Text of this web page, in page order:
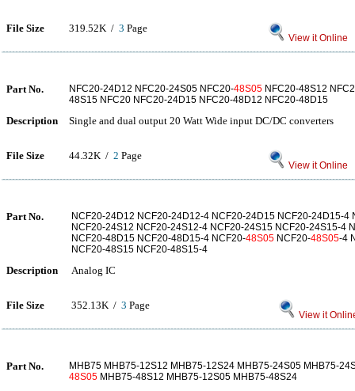
File Size 319.52K / 3 Page
View it Online
Part No. NFC20-24D12 NFC20-24S05 NFC20-48S05 NFC20-48S12
48S15 NFC20 NFC20-24D15 NFC20-48D12 NFC20-48D15
Description Single and dual output 20 Watt Wide input DC/DC converters
File Size 44.32K / 2 Page
View it Online
Part No.
NCF20-24D12 NCF20-24D12-4 NCF20-24D15 NCF20-24D15-4
NCF20-24S12 NCF20-24S12-4 NCF20-24S15 NCF20-24S15-4
NCF20-48D15 NCF20-48D15-4 NCF20-48S05 NCF20-48S05-4
NCF20-48S15 NCF20-48S15-4
Description Analog IC
File Size 352.13K / 3 Page
View it
Part No.
MHB75 MHB75-12S12 MHB75-12S24 MHB75-24S05 MHB75-
48S05 MHB75-48S12 MHB75-12S05 MHB75-48S24